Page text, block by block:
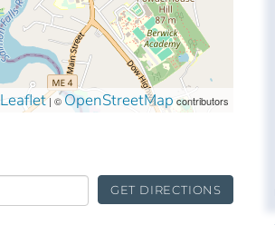
Leaflet| © OpenStreetMap contributors
GET DIRECTIONS